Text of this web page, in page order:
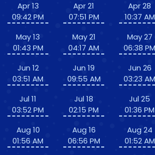
Apr 13
09:42 PM
May 13
01:43 PM
Jun 12
03:51 AM
Jul 11
03:52 PM
Aug 10
01:56 AM
Apr 21
07:51 PM
May 21
04:17 AM
Jun 19
09:55 AM
Jul 18
02:15 PM
Aug 16
06:56 PM
Apr 28
10:37 AM
May 27
06:38 PM
Jun 26
03:23 AM
Jul 25
01:36 PM
Aug 24
01:52 AM